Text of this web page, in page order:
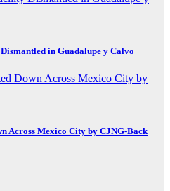
in Guadalupe y Calvo
Across Mexico City by CJNG-Back